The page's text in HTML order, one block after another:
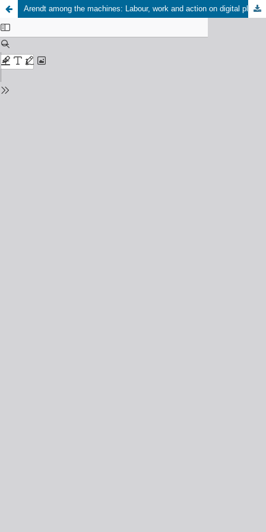
Arendt among the machines: Labour, work and action on digital platforms